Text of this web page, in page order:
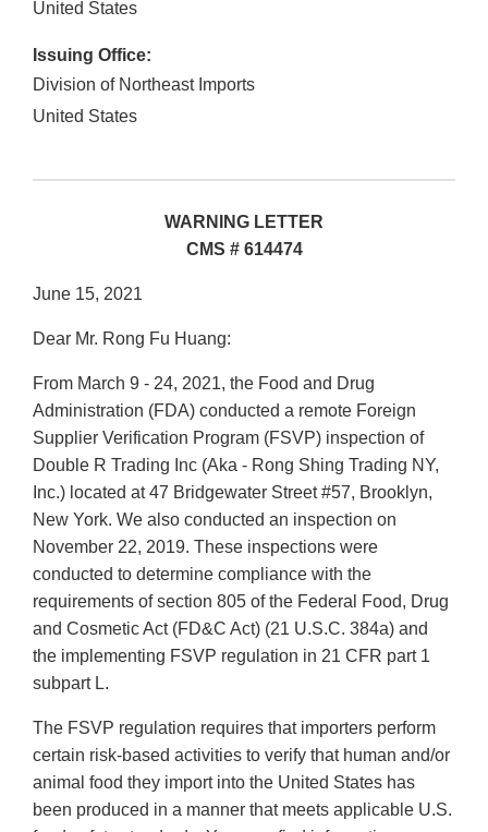
United States
Issuing Office:
Division of Northeast Imports
United States
WARNING LETTER
CMS # 614474
June 15, 2021
Dear Mr. Rong Fu Huang:
From March 9 - 24, 2021, the Food and Drug
Administration (FDA) conducted a remote Foreign
Supplier Verification Program (FSVP) inspection of
Double R Trading Inc (Aka - Rong Shing Trading NY,
Inc.) located at 47 Bridgewater Street #57, Brooklyn,
New York. We also conducted an inspection on
November 22, 2019. These inspections were
conducted to determine compliance with the
requirements of section 805 of the Federal Food, Drug
and Cosmetic Act (FD&C Act) (21 U.S.C. 384a) and
the implementing FSVP regulation in 21 CFR part 1
subpart L.
The FSVP regulation requires that importers perform
certain risk-based activities to verify that human and/or
animal food they import into the United States has
been produced in a manner that meets applicable U.S.